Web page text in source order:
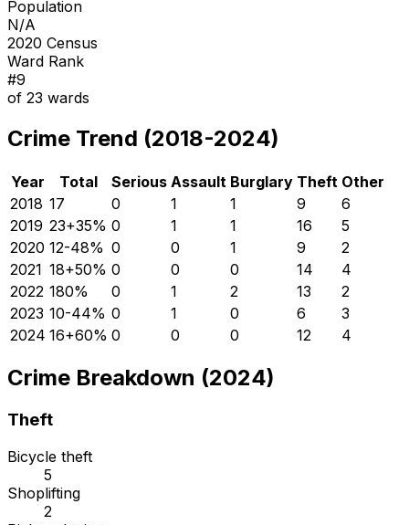
Population
N/A
2020 Census
Ward Rank
#9
of 23 wards
Crime Trend (2018-2024)
Year Total Serious Assault Burglary Theft Other
2018 17 0 1 1 9
6
2019 23+35% 0 1 1 16
5
2020 12-48% 0 0 1 9
2
2021 18+50% 0 0 0 14
4
2022 180% 0 1 2 13
2
2023 10-44% 0 1 0 6
3
2024 16+60% 0 0 0 12 4
Crime Breakdown (2024)
Theft
Bicycle theft
5
Shoplifting
2